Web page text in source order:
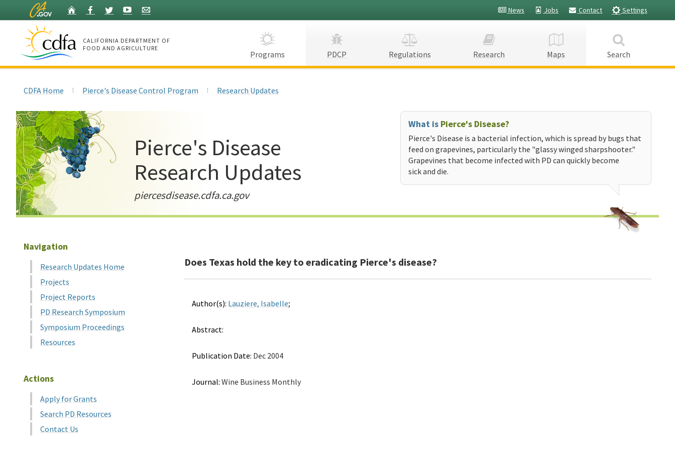
Content
Home Facebook
TwitterYouTube News Jobs Contact Settings
CALIFORNIA DEPARTMENT OF
FOOD AND AGRICULTURE
Programs PDCP Regulations Research Maps Search
CDFA Home Pierce's Disease Control Program Research Updates
Pierce's Disease
Research Updates
piercesdisease.cdfa.ca.gov
What is Pierce's Disease?
Pierce's Disease is a bacterial infection, which is spread by bugs that
feed on grapevines, particularly the "glassy winged sharpshooter."
Grapevines that become infected with PD can quickly become
sick and die.
Does Texas hold the key to eradicating Pierce's disease?
Author(s): Lauziere, Isabelle;
Abstract:
Publication Date: Dec 2004
Journal: Wine Business Monthly
Navigation
Research Updates Home
Projects
Project Reports
PD Research Symposium
Symposium Proceedings
Resources
Actions
Apply for Grants
Search PD Resources
Contact Us